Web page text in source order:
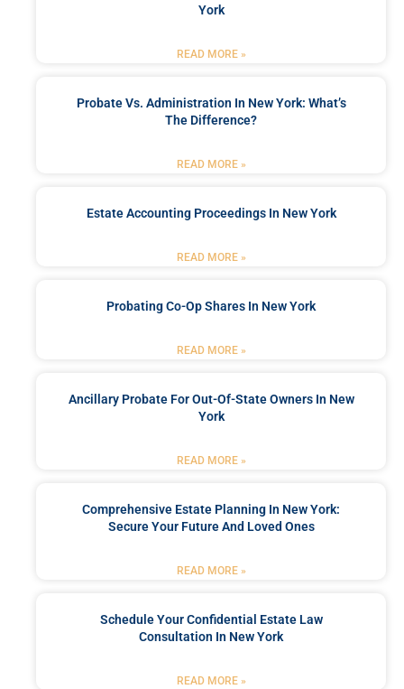
York
READ MORE »
Probate Vs. Administration In New York: What’s
The Difference?
READ MORE »
Estate Accounting Proceedings In New York
READ MORE »
Probating Co-Op Shares In New York
READ MORE »
Ancillary Probate For Out-Of-State Owners In New
York
READ MORE »
Comprehensive Estate Planning In New York:
Secure Your Future And Loved Ones
READ MORE »
Schedule Your Confidential Estate Law
Consultation In New York
READ MORE »